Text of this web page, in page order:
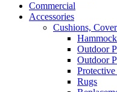
Commercial
Accessories
Cushions,
Outdoor
Outdoor
Rugs